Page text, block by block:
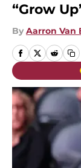
“Grow
By Aarron Van